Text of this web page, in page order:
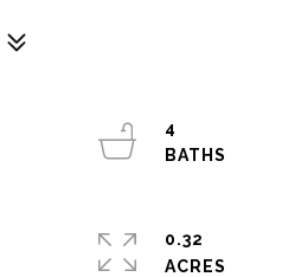
4
0.32
ACRES